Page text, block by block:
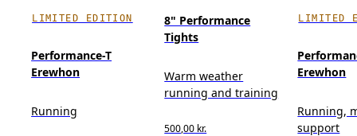
LIMITED EDITION
Performance-T
Erewhon
Running
8" Performance
Tights
Warm weather
running and training
500,00 kr.
LIMITED
Erewhon
Running,
support